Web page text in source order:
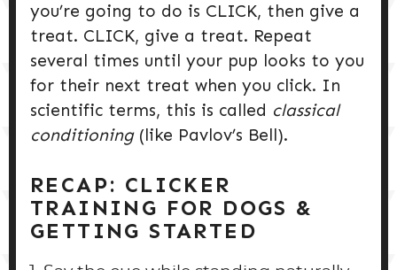
you’re going to do is CLICK, then give a
treat. CLICK, give a treat. Repeat
several times until your pup looks to you
for their next treat when you click. In
scientific terms, this is called classical
conditioning (like Pavlov’s Bell).
RECAP: CLICKER
TRAINING FOR DOGS &
GETTING STARTE D